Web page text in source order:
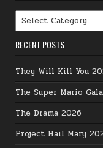
Categories
RECENT POSTS
They Will Kill You
The Super Mario
The Drama 2026
Project Hail Mary